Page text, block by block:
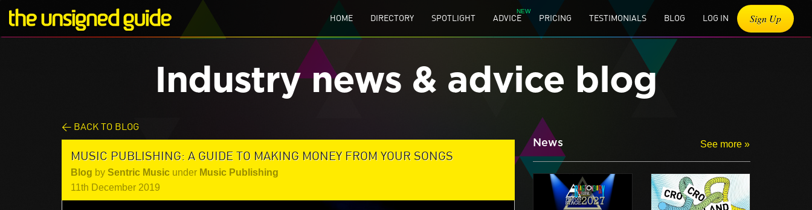
HOME DIRECTORY SPOTLIGHT ADVICE PRICING TESTIMONIALS BLOG LOG IN Sign Up
Industry news & advice blog
< BACK TO BLOG
MUSIC PUBLISHING: A GUIDE TO MAKING MONEY FROM YOUR SONGS
Blog by Sentric Music under Music Publishing
11th December 2019
News See more »